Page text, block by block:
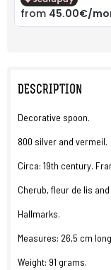
DESCRIPTION
Decorative spoon.
800 silver and vermeil.
Circa: 19th century.
Cherub, fleur de lis
Hallmarks.
Measures: 26,5 cm
Weight: 91 grams.